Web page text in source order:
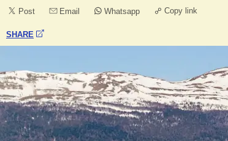
Post Email Whatsapp Copy link
SHARE